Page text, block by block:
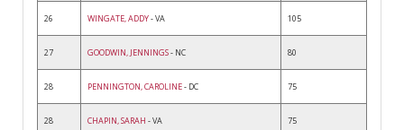
26 WINGATE, ADDY- VA 105
27 GOODWIN, JENNINGS- NC 80
28 PENNINGTON, CAROLINE- DC 75
28 CHAPIN, SARAH - VA 75